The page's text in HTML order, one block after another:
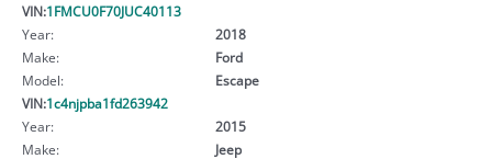
VIN:1FMCU0F70JUC40113
Year:
2018
Make:
Ford
Model:
Escape
VIN:1c4njpba1fd263942
Year:
2015
Make:
Jeep